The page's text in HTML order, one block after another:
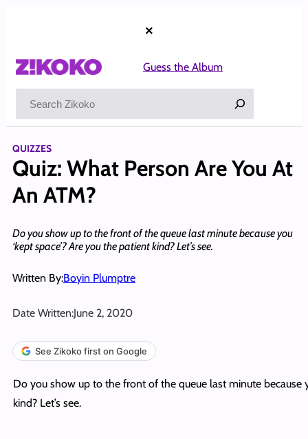
×
Guess the Album
QUIZZES
Quiz: What Person Are You At
An ATM?
Do you show up to the front of the queue last minute because you
‘kept space’? Are you the patient kind? Let’s see.
Written By:Boyin Plumptre
Date Written:June 2, 2020
See Zikoko first on Google
Do you show up to the front of the queue last minute because
kind? Let’s see.